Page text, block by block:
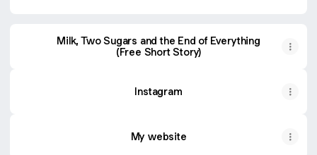
Milk, Two Sugars and the End of Everything
(Free Short Story)
Instagram
My website